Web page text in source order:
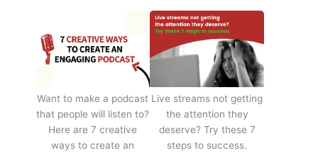
Want to make a podcast
that people will listen to?
Here are 7 creative
ways to create an
Live streams not getting
the attention they
deserve? Try these 7
steps to success.